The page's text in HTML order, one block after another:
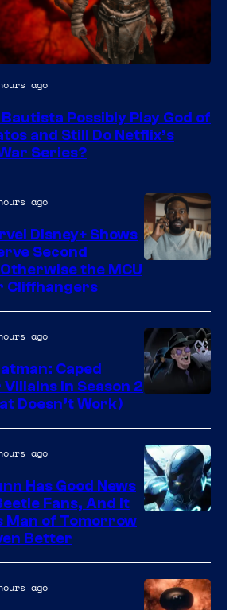
ago
Bautista Possibly Play God of
and Still Do Netflix’s
Series?
Marvel
Studios
ago
Disney+ Shows
Second
the MCU
Cliffhangers
Prime
Video
ago
Caped
in Season 2
Doesn’t Work)
ago
Has Good News
Fans, And It
Man of Tomorrow
Better
ago